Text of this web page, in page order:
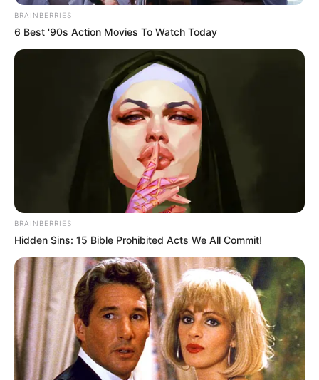
BRAINBERRIES
6 Best '90s Action Movies To Watch Today
BRAINBERRIES
Hidden Sins: 15 Bible Prohibited Acts We All Commit!